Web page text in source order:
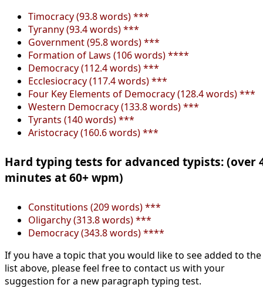
Timocracy (93.8 words) ***
Tyranny (93.4 words) ***
Government (95.8 words) ***
Formation of Laws (106 words) ****
Democracy (112.4 words) ***
Ecclesiocracy (117.4 words) ***
Four Key Elements of Democracy (128.4 words) ***
Western Democracy (133.8 words) ***
Tyrants (140 words) ***
Aristocracy (160.6 words) ***
Hard typing tests for advanced typists: (over
minutes at 60+ wpm)
Constitutions (209 words) ***
Oligarchy (313.8 words) ***
Democracy (343.8 words) ****
If you have a topic that you would like to see added to the
list above, please feel free to contact us with your
suggestion for a new paragraph typing test.